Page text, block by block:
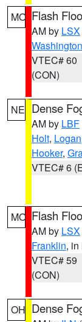
MO Flash
AM by LSX
Washington
VTEC# 60
(CON)
NE Dense
AM by LBF
Holt, Logan
Hooker,
VTEC# 6
MO Flash
AM by LSX
Franklin, in
VTEC# 59
(CON)
OH Dense